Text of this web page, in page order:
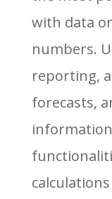
with data
numbers.
reporting,
forecasts,